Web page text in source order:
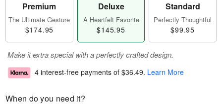
Premium
The Ultimate Gesture
$174.95
Deluxe
A Heartfelt Favorite
$145.95
Standard
Perfectly Thoughtful
$99.95
Make it extra special with a perfectly crafted design.
4 interest-free payments of $36.49. Learn More
When do you need it?